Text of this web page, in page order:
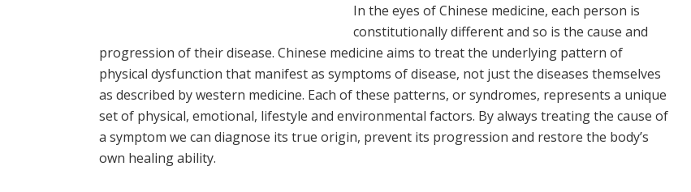
In the eyes of Chinese medicine, each person is
constitutionally different and so is the cause and
progression of their disease. Chinese medicine aims to treat the underlying pattern of
physical dysfunction that manifest as symptoms of disease, not just the diseases themselves
as described by western medicine. Each of these patterns, or syndromes, represents a unique
set of physical, emotional, lifestyle and environmental factors. By always treating the cause of
a symptom we can diagnose its true origin, prevent its progression and restore the body’s
own healing ability.